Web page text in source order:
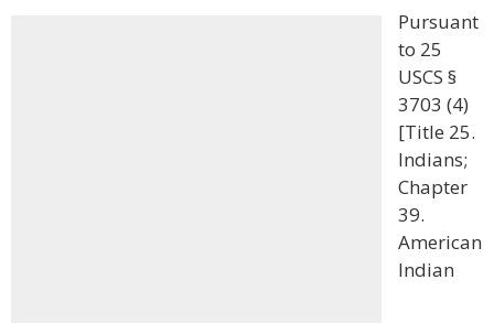
Pursuant
to 25
USCS §
3703 (4)
[Title 25.
Indians;
Chapter
39.
American
Indian